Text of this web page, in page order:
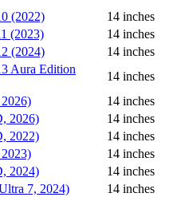
(2022)
14 inches
(2023)
14 inches
(2024)
14 inches
Aura Edition
14 inches
14 inches
2026)
14 inches
2022)
14 inches
14 inches
2024)
14 inches
7, 2024)
14 inches